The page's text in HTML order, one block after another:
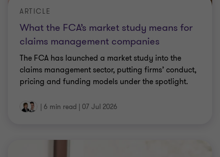
What the FCA’s market study means for
claims management companies
ARTICLE
The FCA has launched a market study into the
claims management sector, putting firms’ conduct,
pricing and funding models under the spotlight.
| 6 min read | 07 Jul 2026